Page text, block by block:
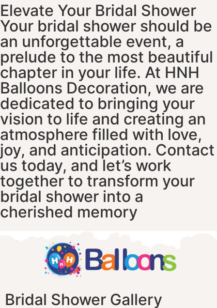
Elevate Your Bridal Shower
Your bridal shower should be
an unforgettable event, a
prelude to the most beautiful
chapter in your life. At HNH
Balloons Decoration, we are
dedicated to bringing your
vision to life and creating an
atmosphere filled with love,
joy, and anticipation. Contact
us today, and let’s work
together to transform your
bridal shower into a
cherished memory
Bridal Shower Gallery